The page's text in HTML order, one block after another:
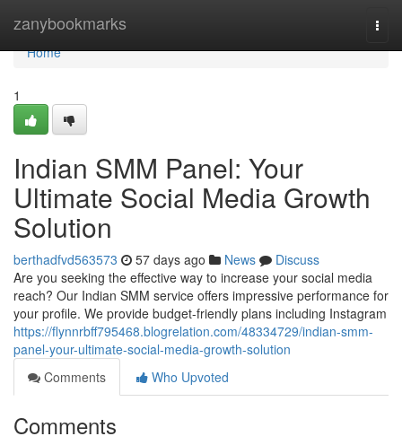
zanybookmarks
Home
Home
1
Indian SMM Panel: Your
Ultimate Social Media Growth
Solution
berthadfvd563573 57 days ago News
Discuss
Are you seeking the effective way to increase your social media
reach? Our Indian SMM service offers impressive performance for
your profile. We provide budget-friendly plans including Instagram
https://flynnrbff795468.blogrelation.com/48334729/indian-smm-
panel-your-ultimate-social-media-growth-solution
Comments
Who Upvoted
Comments